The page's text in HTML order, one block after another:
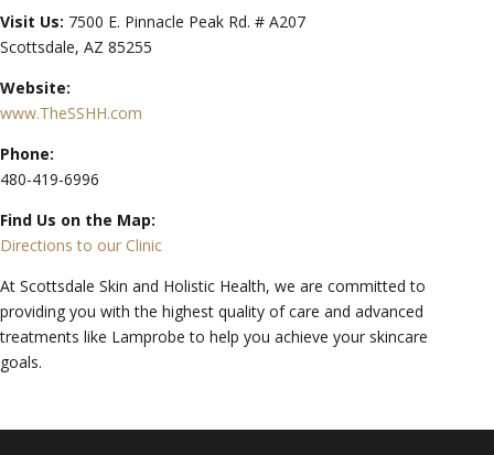
Visit Us: 7500 E. Pinnacle Peak Rd. # A207
Scottsdale, AZ 85255
Website:
www.TheSSHH.com
Phone:
480-419-6996
Find Us on the Map:
Directions to our Clinic
At Scottsdale Skin and Holistic Health, we are committed to
providing you with the highest quality of care and advanced
treatments like Lamprobe to help you achieve your skincare
goals.